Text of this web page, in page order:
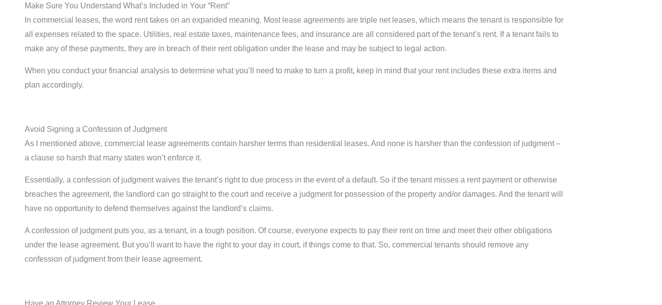
Make Sure You Understand What’s Included in Your “Rent”
In commercial leases, the word rent takes on an expanded meaning. Most lease agreements are triple net leases, which means the tenant is responsible for
all expenses related to the space. Utilities, real estate taxes, maintenance fees, and insurance are all considered part of the tenant’s rent. If a tenant fails to
make any of these payments, they are in breach of their rent obligation under the lease and may be subject to legal action.
When you conduct your financial analysis to determine what you’ll need to make to turn a profit, keep in mind that your rent includes these extra items and
plan accordingly.
Avoid Signing a Confession of Judgment
As I mentioned above, commercial lease agreements contain harsher terms than residential leases. And none is harsher than the confession of judgment –
a clause so harsh that many states won’t enforce it.
Essentially, a confession of judgment waives the tenant’s right to due process in the event of a default. So if the tenant misses a rent payment or otherwise
breaches the agreement, the landlord can go straight to the court and receive a judgment for possession of the property and/or damages. And the tenant will
have no opportunity to defend themselves against the landlord’s claims.
A confession of judgment puts you, as a tenant, in a tough position. Of course, everyone expects to pay their rent on time and meet their other obligations
under the lease agreement. But you’ll want to have the right to your day in court, if things come to that. So, commercial tenants should remove any
confession of judgment from their lease agreement.